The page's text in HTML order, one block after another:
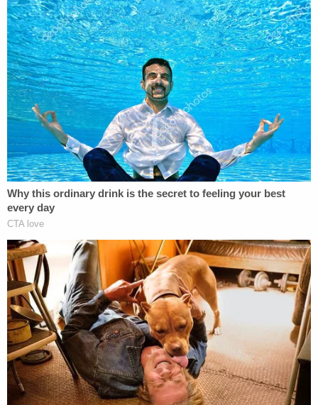
indicated she may have been injured.
Sign up for the Law&Crime Daily Newsletter for more
breaking news and updates
Officials said that Hanger eventually admitted what
he had done and revealed the location of Gorman's
body in the Mark Twain National Forest in Ozark
County.
"The tragic outcome of this investigation is not
what I had hoped and prayed for since Brittany
was reported missing," Sheriff Scott Lindsey said
then. "I want to commend the investigative team of
Deputies, National Park Service Special Agents,
Rangers, Missouri State Highway Patrol
investigators, and surrounding law enforcement
agencies that worked extensively over past ten
days to find Brittany and ultimately seek justice